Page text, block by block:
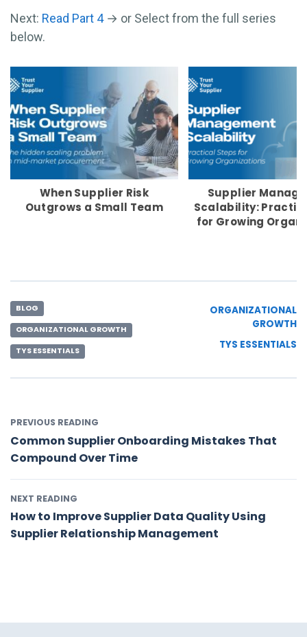
Next: Read Part 4 → or Select from the full series
below.
When Supplier Risk
Outgrows a Small Team
Supplier
Scalability:
for Growing
BLOG
ORGANIZATIONAL GROWTH
TYS ESSENTIALS
ORGANIZATIONAL
GROWTH
TYS ESSENTIALS
PREVIOUS READING
Common Supplier Onboarding Mistakes That
Compound Over Time
NEXT READING
How to Improve Supplier Data Quality Using
Supplier Relationship Management